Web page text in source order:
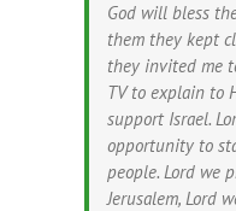
God will bless
them they kept
they invited me
TV to explain to
support Israel.
opportunity to
people. Lord we
Jerusalem, Lord